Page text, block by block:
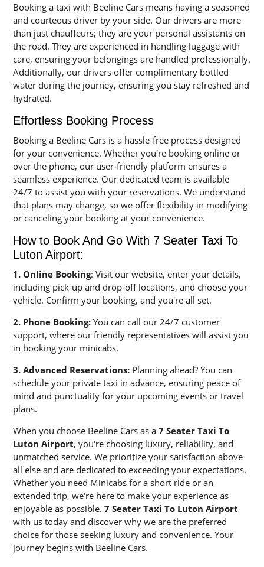
Booking a taxi with Beeline Cars means having a seasoned
and courteous driver by your side. Our drivers are more
than just chauffeurs; they are your personal assistants on
the road. They are experienced in handling luggage with
care, ensuring your belongings are handled professionally.
Additionally, our drivers offer complimentary bottled
water during the journey, ensuring you stay refreshed and
hydrated.
Effortless Booking Process
Booking a Beeline Cars is a hassle-free process designed
for your convenience. Whether you're booking online or
over the phone, our user-friendly platform ensures a
seamless experience. Our dedicated team is available
24/7 to assist you with your reservations. We understand
that plans may change, so we offer flexibility in modifying
or canceling your booking at your convenience.
How to Book And Go With 7 Seater Taxi To
Luton Airport:
1. Online Booking: Visit our website, enter your details,
including pick-up and drop-off locations, and choose your
vehicle. Confirm your booking, and you're all set.
2. Phone Booking:You can call our 24/7 customer
support, where our friendly representatives will assist you
in booking your minicabs.
3. Advanced Reservations: Planning ahead? You can
schedule your private taxi in advance, ensuring peace of
mind and punctuality for your upcoming events or travel
plans.
When you choose Beeline Cars as a7 Seater Taxi To
Luton Airport, you're choosing luxury, reliability, and
unmatched service. We prioritize your satisfaction above
all else and are dedicated to exceeding your expectations.
Whether you need Minicabs for a short ride or an
extended trip, we're here to make your experience as
enjoyable as possible.7 Seater Taxi To Luton Airport
with us today and discover why we are the preferred
choice for those seeking luxury and convenience. Your
journey begins with Beeline Cars.